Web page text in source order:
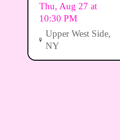
Thu, Aug 27 at
10:30 PM
Upper West Side,
NY